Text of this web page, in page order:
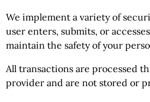
We implement a variety of
user enters, submits, or
maintain the safety of your
All transactions are processed
provider and are not stored or